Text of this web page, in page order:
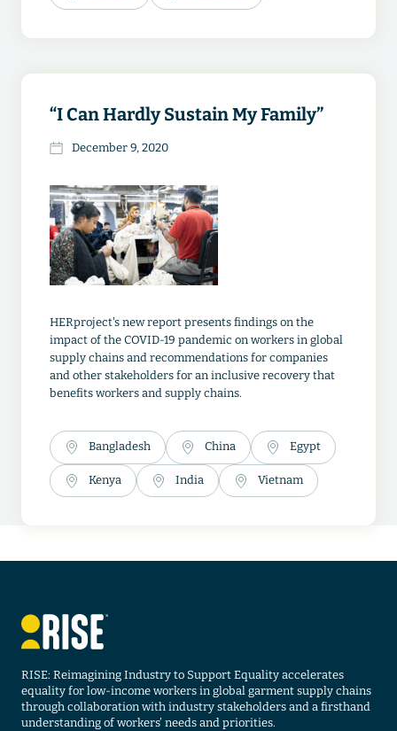
“I Can Hardly Sustain My Family”
December 9, 2020
HERproject's new report presents findings on the
impact of the COVID-19 pandemic on workers in global
supply chains and recommendations for companies
and other stakeholders for an inclusive recovery that
benefits workers and supply chains.
Bangladesh China Egypt
Kenya India Vietnam
RISE: Reimagining Industry to Support Equality accelerates
equality for low-income workers in global garment supply chains
through collaboration with industry stakeholders and a firsthand
understanding of workers’ needs and priorities.